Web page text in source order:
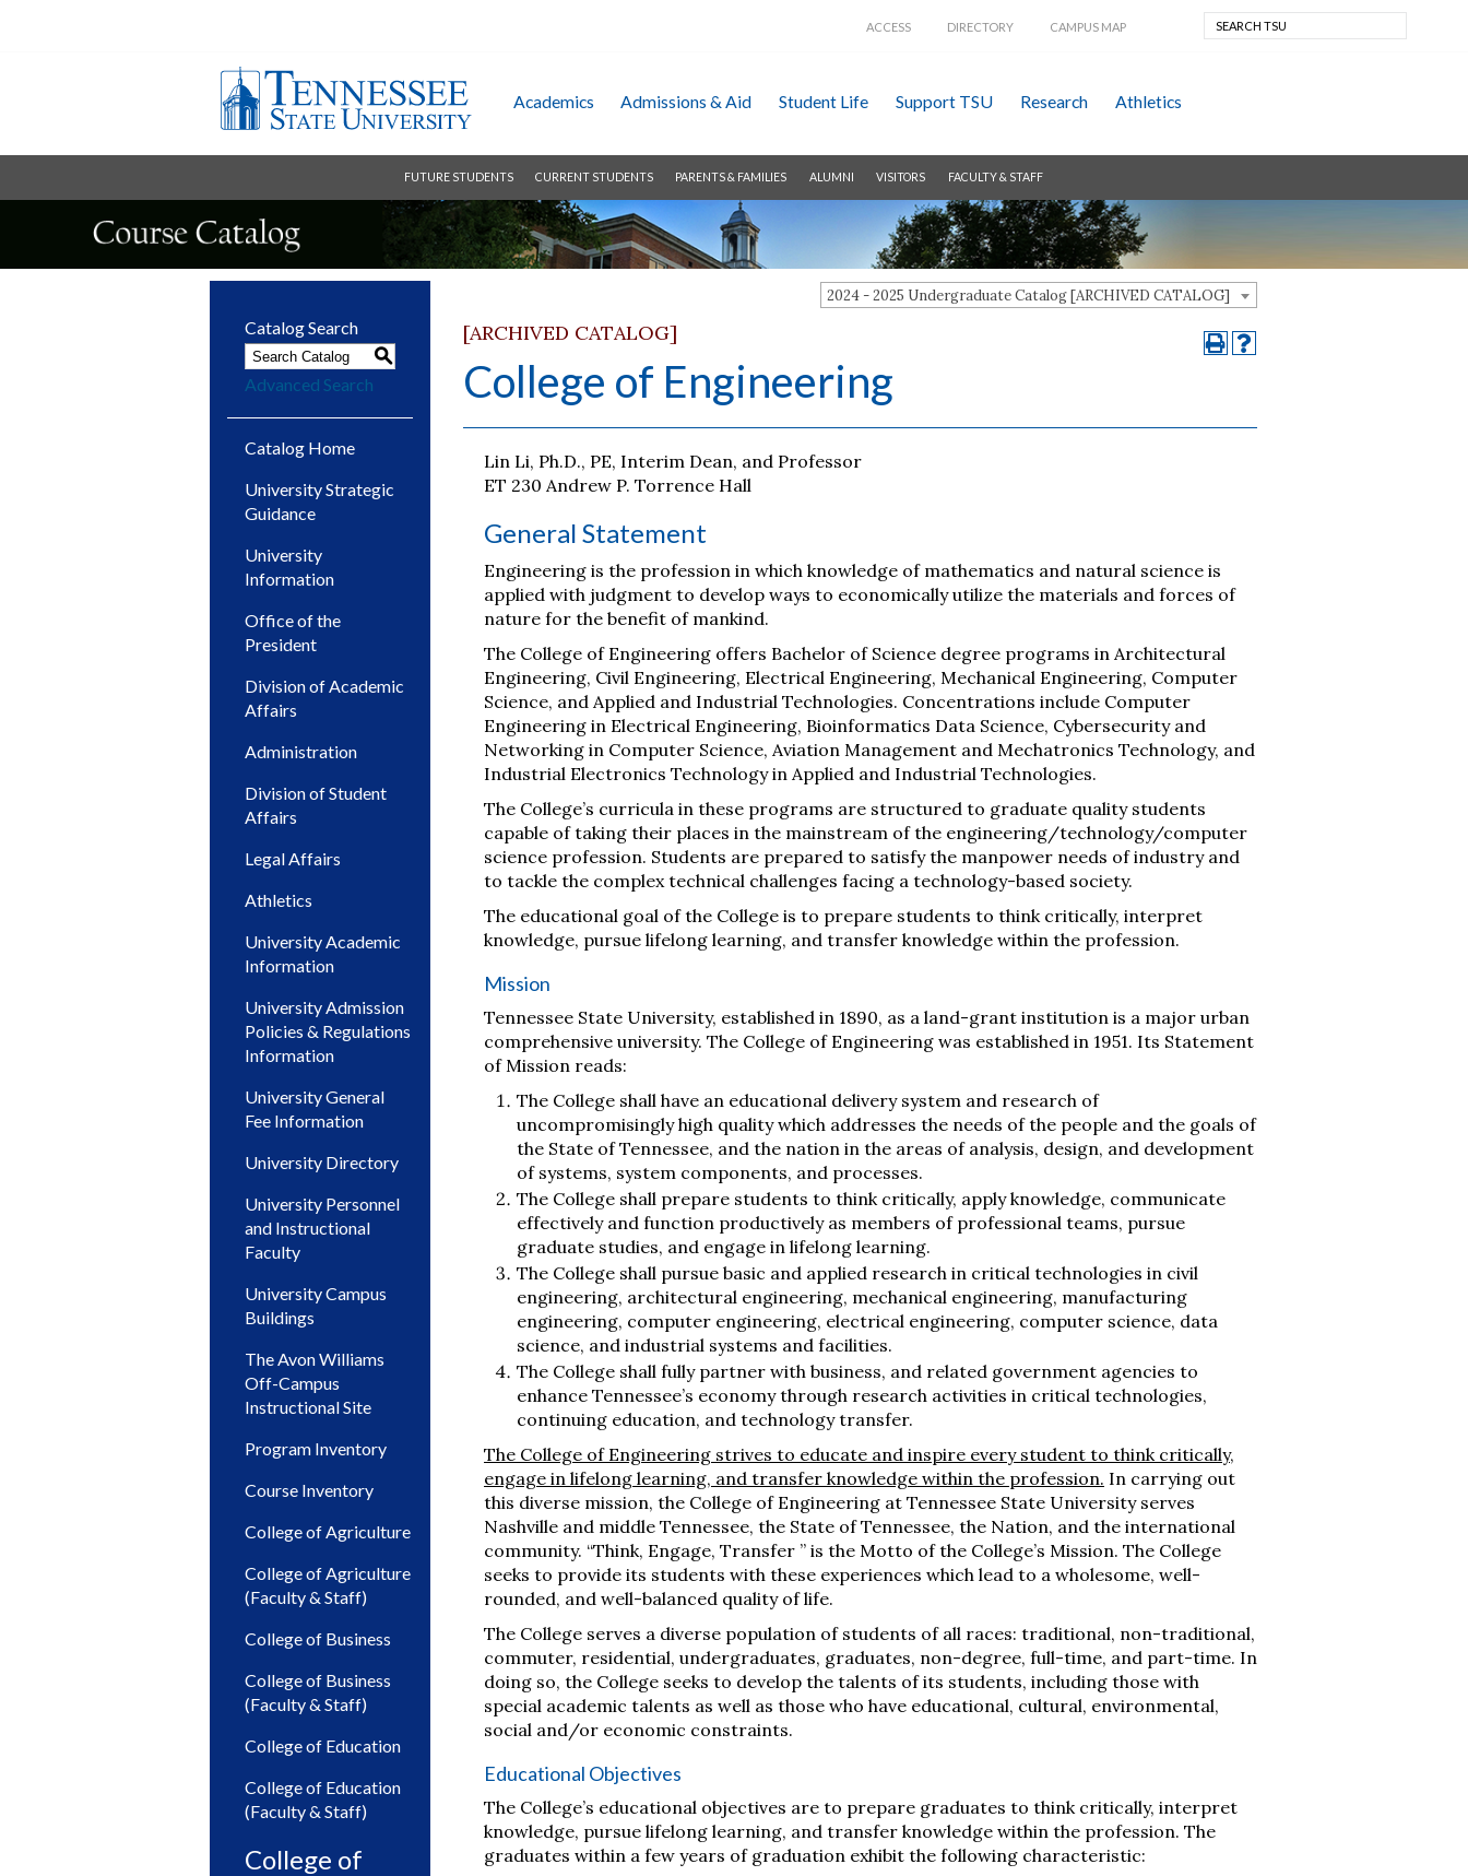
ACCESS DIRECTORY CAMPUS MAP
Academics Admissions &Aid Student Life Support TSU Research Athletics
FUTURE STUDENTS CURRENT STUDENTS PARENTS & FAMILIES ALUMNI VISITORS FACULTY & STAFF
2024 - 2025 Undergraduate Catalog [ARCHIVED CATALOG]
Catalog Search
S
Advanced Search
Catalog Home
University Strategic
Guidance
University
Information
Office of the
President
Division of Academic
Affairs
Administration
Division of Student
Affairs
Legal Affairs
Athletics
University Academic
Information
University Admission
Policies & Regulations
Information
University General
Fee Information
University Directory
University Personnel
and Instructional
Faculty
University Campus
Buildings
The Avon Williams
Off-Campus
Instructional Site
Program Inventory
Course Inventory
College of Agriculture
College of Agriculture
(Faculty & Staff)
College of Business
College of Business
(Faculty & Staff)
College of Education
College of Education
(Faculty & Staff)
College of
[ARCHIVED CATALOG]
College of Engineering
Lin Li, Ph.D., PE, Interim Dean, and Professor
ET 230 Andrew P. Torrence Hall
General Statement
Engineering is the profession in which knowledge of mathematics and natural science is
applied with judgment to develop ways to economically utilize the materials and forces of
nature for the benefit of mankind.
The College of Engineering offers Bachelor of Science degree programs in Architectural
Engineering, Civil Engineering, Electrical Engineering, Mechanical Engineering, Computer
Science, and Applied and Industrial Technologies. Concentrations include Computer
Engineering in Electrical Engineering, Bioinformatics Data Science, Cybersecurity and
Networking in Computer Science, Aviation Management and Mechatronics Technology, and
Industrial Electronics Technology in Applied and Industrial Technologies.
The College’s curricula in these programs are structured to graduate quality students
capable of taking their places in the mainstream of the engineering/technology/computer
science profession. Students are prepared to satisfy the manpower needs of industry and
to tackle the complex technical challenges facing a technology-based society.
The educational goal of the College is to prepare students to think critically, interpret
knowledge, pursue lifelong learning, and transfer knowledge within the profession.
Mission
Tennessee State University, established in 1890, as a land-grant institution is a major urban
comprehensive university. The College of Engineering was established in 1951. Its Statement
of Mission reads:
The College shall have an educational delivery system and research of
uncompromisingly high quality which addresses the needs of the people and the goals of
the State of Tennessee, and the nation in the areas of analysis, design, and development
of systems, system components, and processes.
The College shall prepare students to think critically, apply knowledge, communicate
effectively and function productively as members of professional teams, pursue
graduate studies, and engage in lifelong learning.
The College shall pursue basic and applied research in critical technologies in civil
engineering, architectural engineering, mechanical engineering, manufacturing
engineering, computer engineering, electrical engineering, computer science, data
science, and industrial systems and facilities.
The College shall fully partner with business, and related government agencies to
enhance Tennessee’s economy through research activities in critical technologies,
continuing education, and technology transfer.
The College of Engineering strives to educate and inspire every student to think critically,
engage in lifelong learning, and transfer knowledge within the profession. In carrying out
this diverse mission, the College of Engineering at Tennessee State University serves
Nashville and middle Tennessee, the State of Tennessee, the Nation, and the international
community. “Think, Engage, Transfer ” is the Motto of the College’s Mission. The College
seeks to provide its students with these experiences which lead to a wholesome, well-
rounded, and well-balanced quality of life.
The College serves a diverse population of students of all races: traditional, non-traditional,
commuter, residential, undergraduates, graduates, non-degree, full-time, and part-time. In
doing so, the College seeks to develop the talents of its students, including those with
special academic talents as well as those who have educational, cultural, environmental,
social and/or economic constraints.
Educational Objectives
The College’s educational objectives are to prepare graduates to think critically, interpret
knowledge, pursue lifelong learning, and transfer knowledge within the profession. The
graduates within a few years of graduation exhibit the following characteristic: